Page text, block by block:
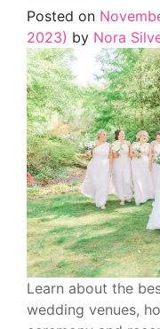
Posted on
2023) by Nora
Learn about the
wedding venues,